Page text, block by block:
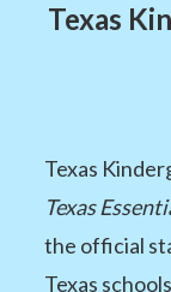
Texas
Texas
Texas
the official
Texas